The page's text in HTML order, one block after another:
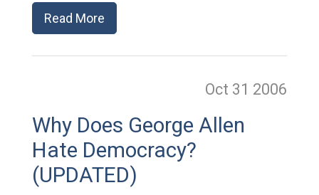
Read More
Oct 31 2006
Why Does George Allen
Hate Democracy?
(UPDATED)